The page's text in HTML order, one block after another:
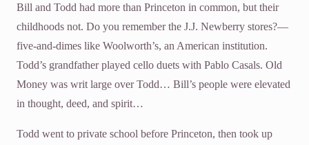
Bill and Todd had more than Princeton in common, but their
childhoods not. Do you remember the J.J. Newberry stores?—
five-and-dimes like Woolworth’s, an American institution.
Todd’s grandfather played cello duets with Pablo Casals. Old
Money was writ large over Todd… Bill’s people were elevated
in thought, deed, and spirit…
Todd went to private school before Princeton, then took up